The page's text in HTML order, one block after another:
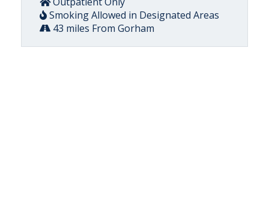
Smoking Allowed in Designated Areas
43 miles From Gorham